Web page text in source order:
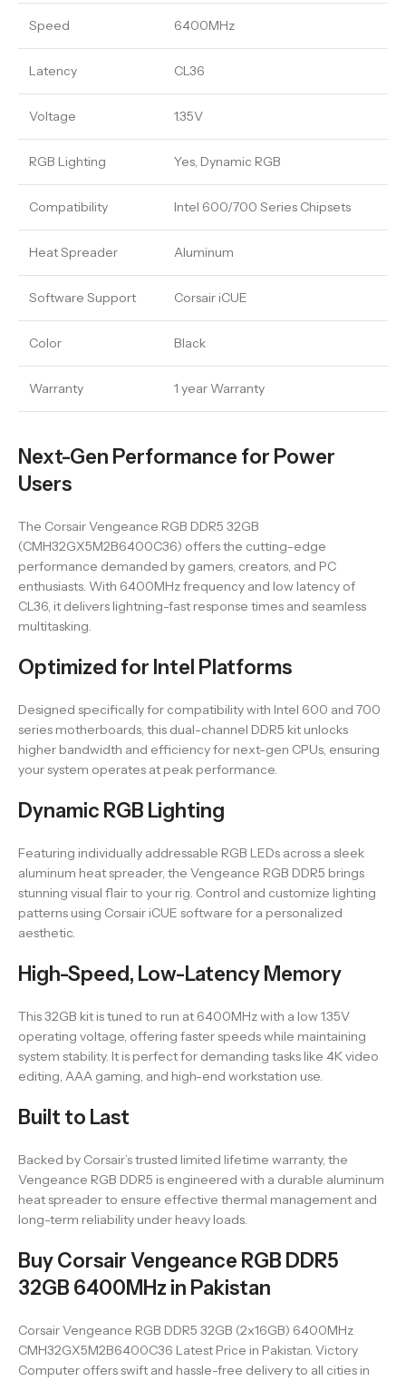
Speed 6400MHz
Latency CL36
Voltage 1.35V
RGB Lighting Yes, Dynamic RGB
Compatibility Intel 600/700 Series Chipsets
Heat Spreader Aluminum
Software Support Corsair iCUE
Color Black
Warranty 1 year Warranty
Next-Gen Performance for Power
Users
The Corsair Vengeance RGB DDR5 32GB
(CMH32GX5M2B6400C36) offers the cutting-edge
performance demanded by gamers, creators, and PC
enthusiasts. With 6400MHz frequency and low latency of
CL36, it delivers lightning-fast response times and seamless
multitasking.
Optimized for Intel Platforms
Designed specifically for compatibility with Intel 600 and 700
series motherboards, this dual-channel DDR5 kit unlocks
higher bandwidth and efficiency for next-gen CPUs, ensuring
your system operates at peak performance.
Dynamic RGB Lighting
Featuring individually addressable RGB LEDs across a sleek
aluminum heat spreader, the Vengeance RGB DDR5 brings
stunning visual flair to your rig. Control and customize lighting
patterns using Corsair iCUE software for a personalized
aesthetic.
High-Speed, Low-Latency Memory
This 32GB kit is tuned to run at 6400MHz with a low 1.35V
operating voltage, offering faster speeds while maintaining
system stability. It is perfect for demanding tasks like 4K video
editing, AAA gaming, and high-end workstation use.
Built to Last
Backed by Corsair’s trusted limited lifetime warranty, the
Vengeance RGB DDR5 is engineered with a durable aluminum
heat spreader to ensure effective thermal management and
long-term reliability under heavy loads.
Buy Corsair Vengeance RGB DDR5
32GB 6400MHz in Pakistan
Corsair Vengeance RGB DDR5 32GB (2x16GB) 6400MHz
CMH32GX5M2B6400C36 Latest Price in Pakistan. Victory
Computer offers swift and hassle-free delivery to all cities in